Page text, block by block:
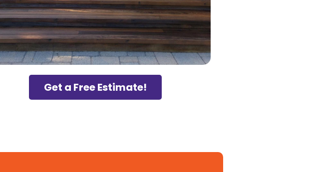
Get a Free Estimate!